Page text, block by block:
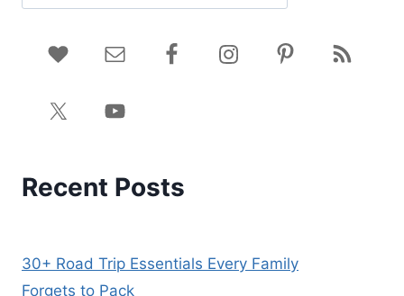
Recent Posts
30+ Road Trip Essentials Every Family
Forgets to Pack